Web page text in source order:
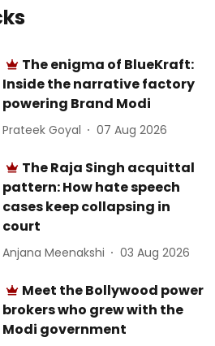
The enigma of BlueKraft:
Inside the narrative factory
powering Brand Modi
Prateek Goyal 07 Aug 2026
The Raja Singh acquittal
pattern: How hate speech
cases keep collapsing in
court
Anjana Meenakshi 03 Aug 2026
Meet the Bollywood power
brokers who grew with the
Modi government